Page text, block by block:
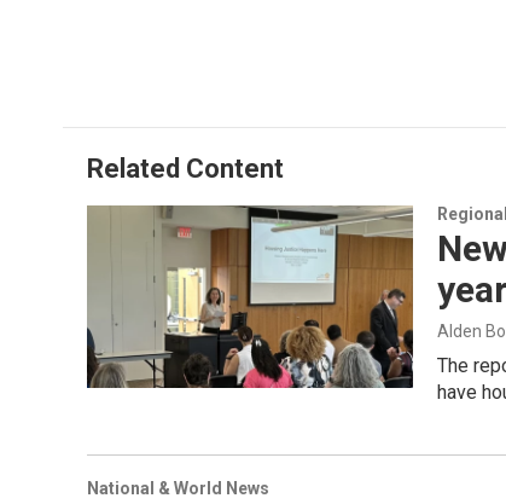
Related Content
Alden
The
have
National & World News